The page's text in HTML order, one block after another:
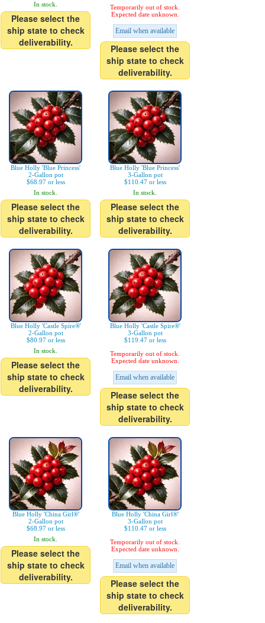
In stock.
Please select the
ship state to check
deliverability.
Temporarily out of stock.
Expected date unknown.
Email when available
Please select the
ship state to check
deliverability.
Blue Holly 'Blue Princess'
2-Gallon pot
$68.97 or less
In stock.
Please select the
ship state to check
deliverability.
Blue Holly 'Blue Princess'
3-Gallon pot
$110.47 or less
In stock.
Please select the
ship state to check
deliverability.
Blue Holly 'Castle Spire®'
2-Gallon pot
$80.97 or less
In stock.
Please select the
ship state to check
deliverability.
Blue Holly 'Castle Spire®'
3-Gallon pot
$119.47 or less
Temporarily out of stock.
Expected date unknown.
Email when available
Please select the
ship state to check
deliverability.
Blue Holly 'China Girl®'
2-Gallon pot
$68.97 or less
In stock.
Please select the
ship state to check
deliverability.
Blue Holly 'China Girl®'
3-Gallon pot
$110.47 or less
Temporarily out of stock.
Expected date unknown.
Email when available
Please select the
ship state to check
deliverability.